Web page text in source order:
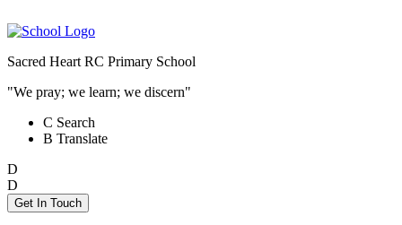
Sacred Heart RC Primary School
"We pray; we learn; we discern"
C Search
B Translate
D
D
Get In Touch